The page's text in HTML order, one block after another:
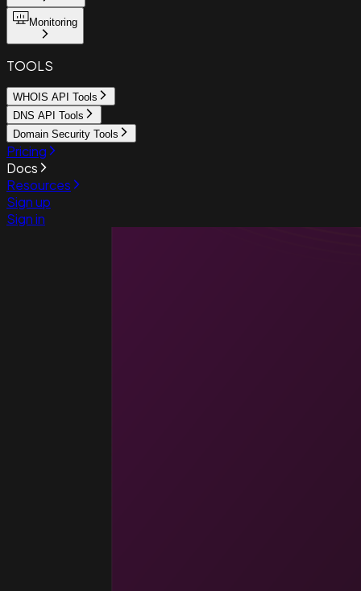
Monitoring
TOOLS
WHOIS API Tools
DNS API Tools
Domain Security Tools
Pricing
Docs
Resources
Sign up
Sign in